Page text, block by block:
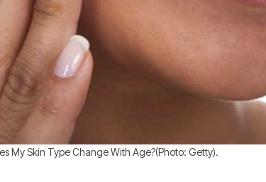
My Skin Type Change With Age?(Photo: Getty).